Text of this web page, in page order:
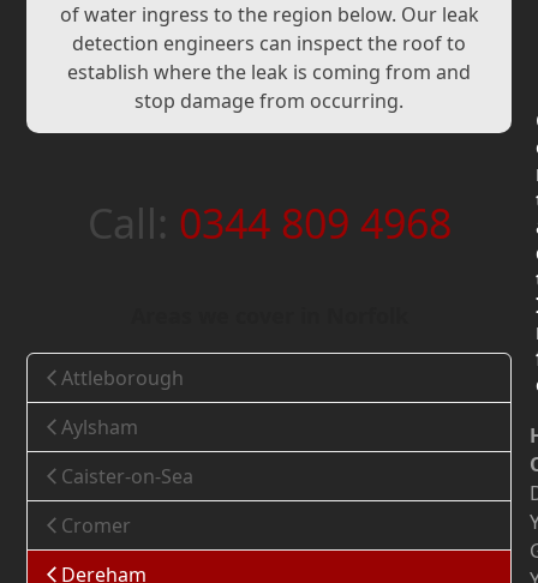
of water ingress to the region below. Our leak
detection engineers can inspect the roof to
establish where the leak is coming from and
stop damage from occurring.
Call: 0344 809 4968
Attleborough
Aylsham
Caister-on-Sea
Cromer
Dereham